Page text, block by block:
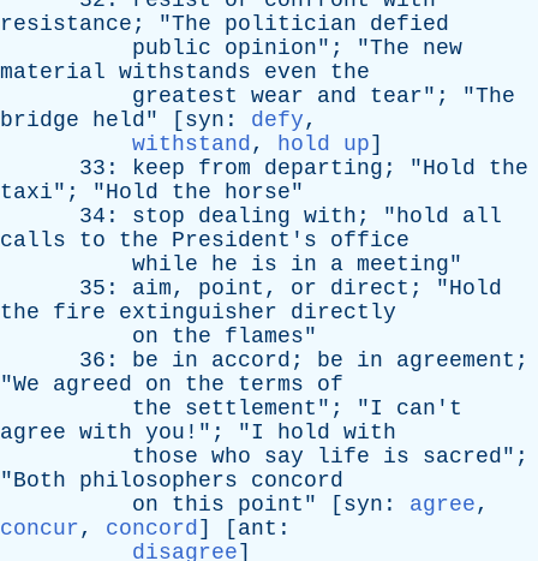
resistance ; "The politician
defied
public
opinion"; "The
new
material withstands even
the
greatest
wear and tear"; "The
bridge
held" [ syn : defy,
withstand, hold up]
33: keep from departing ; "Hold
the
taxi"; "Hold the horse"
34: stop dealing with ; "hold
all
calls
to the President's
office
while
he is in a meeting"
35: aim, point , or direct ; "Hold
the
fire extinguisher
directly
on
the flames"
36: be in accord ; be in agreement ;
"We agreed on the terms
of
the
settlement "; "I
can't
agree with you !"; "I hold with
those who say life is sacred";
"Both philosophers
concord
on
this point " [ syn : agree,
concur, concord] [ ant :
disagree]